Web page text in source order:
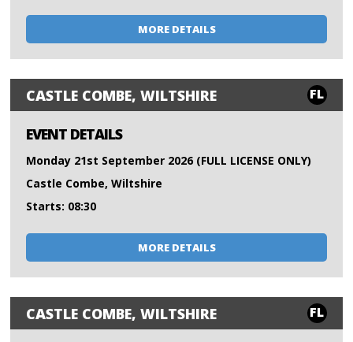
MORE DETAILS
CASTLE COMBE, WILTSHIRE FL
EVENT DETAILS
Monday 21st September 2026 (FULL LICENSE ONLY)
Castle Combe, Wiltshire
Starts: 08:30
MORE DETAILS
CASTLE COMBE, WILTSHIRE FL